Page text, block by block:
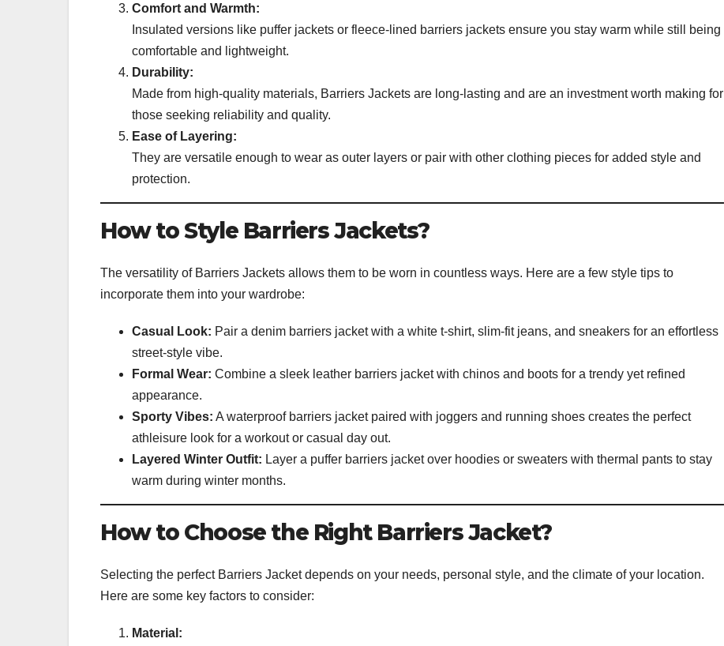
Comfort and Warmth:
Insulated versions like puffer jackets or fleece-lined barriers jackets ensure you stay warm while still being
comfortable and lightweight.
Durability:
Made from high-quality materials, Barriers Jackets are long-lasting and are an investment worth making for
those seeking reliability and quality.
Ease of Layering:
They are versatile enough to wear as outer layers or pair with other clothing pieces for added style and
protection.
How to Style Barriers Jackets?
The versatility of Barriers Jackets allows them to be worn in countless ways. Here are a few style tips to
incorporate them into your wardrobe:
Casual Look: Pair a denim barriers jacket with a white t-shirt, slim-fit jeans, and sneakers for an effortless
street-style vibe.
Formal Wear: Combine a sleek leather barriers jacket with chinos and boots for a trendy yet refined
appearance.
Sporty Vibes: A waterproof barriers jacket paired with joggers and running shoes creates the perfect
athleisure look for a workout or casual day out.
Layered Winter Outfit: Layer a puffer barriers jacket over hoodies or sweaters with thermal pants to stay
warm during winter months.
How to Choose the Right Barriers Jacket?
Selecting the perfect Barriers Jacket depends on your needs, personal style, and the climate of your location.
Here are some key factors to consider:
Material: